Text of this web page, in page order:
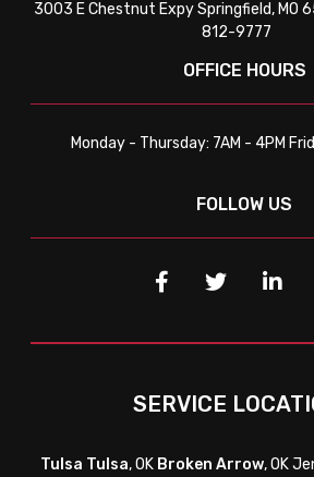
3003 E Chestnut Expy Springfield, MO
812-9777
OFFICE HOURS
Monday - Thursday: 7AM - 4PM
FOLLOW US
SERVICE
Tulsa Tulsa, OK Broken Arrow, OK